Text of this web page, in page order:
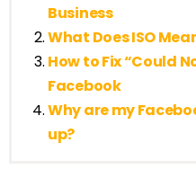
Business
What Does ISO
How to Fix “Could
Facebook
Why are my
up?